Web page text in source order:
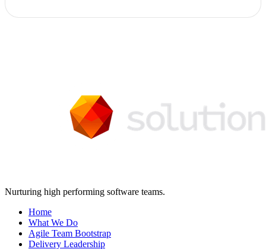
Nurturing high performing software teams.
Home
What We Do
Agile Team Bootstrap
Delivery Leadership